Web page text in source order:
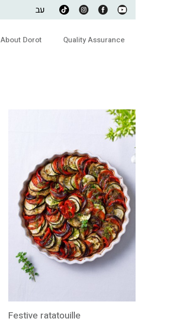
עב
About Dorot Quality Assurance
Festive ratatouille